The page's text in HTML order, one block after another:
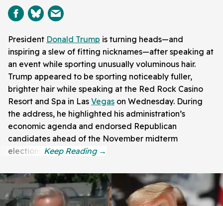
President Donald Trump is turning heads—and
inspiring a slew of fitting nicknames—after speaking at
an event while sporting unusually voluminous hair.
Trump appeared to be sporting noticeably fuller,
brighter hair while speaking at the Red Rock Casino
Resort and Spa in Las Vegas on Wednesday. During
the address, he highlighted his administration’s
economic agenda and endorsed Republican
candidates ahead of the November midterm
elections.